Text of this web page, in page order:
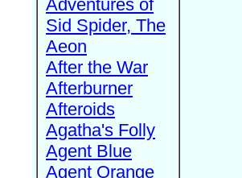
Adventures of
Sid Spider, The
Aeon
After the War
Afterburner
Afteroids
Agatha's Folly
Agent Blue
Agent Orange